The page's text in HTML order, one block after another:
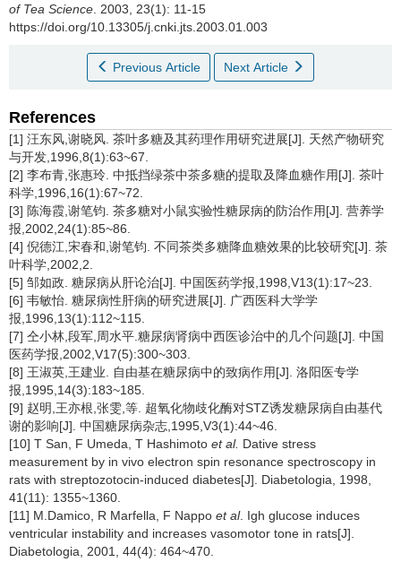
of Tea Science . 2003, 23(1): 11-15
https://doi.org/10.13305/j.cnki.jts.2003.01.003
Previous Article Next Article
References
[1] 汪东风,谢晓风. 茶叶多糖及其药理作用研究进展[J]. 天然产物研究
与开发,1996,8(1):63~67.
[2] 李布青,张惠玲. 中抵挡绿茶中茶多糖的提取及降血糖作用[J]. 茶叶
科学,1996,16(1):67~72.
[3] 陈海霞,谢笔钧. 茶多糖对小鼠实验性糖尿病的防治作用[J]. 营养学
报,2002,24(1):85~86.
[4] 倪德江,宋春和,谢笔钧. 不同茶类多糖降血糖效果的比较研究[J]. 茶
叶科学,2002,2.
[5] 邹如政. 糖尿病从肝论治[J]. 中国医药学报,1998,V13(1):17~23.
[6] 韦敏怡. 糖尿病性肝病的研究进展[J]. 广西医科大学学
报,1996,13(1):112~115.
[7] 仝小林,段军,周水平.糖尿病肾病中西医诊治中的几个问题[J]. 中国
医药学报,2002,V17(5):300~303.
[8] 王淑英,王建业. 自由基在糖尿病中的致病作用[J]. 洛阳医专学
报,1995,14(3):183~185.
[9] 赵明,王亦根,张雯,等. 超氧化物歧化酶对STZ诱发糖尿病自由基代
谢的影响[J]. 中国糖尿病杂志,1995,V3(1):44~46.
[10] T San, F Umeda, T Hashimoto et al. Dative stress
measurement by in vivo electron spin resonance spectroscopy in
rats with streptozotocin-induced diabetes[J]. Diabetologia, 1998,
41(11): 1355~1360.
[11] M.Damico, R Marfella, F Nappo et al. Igh glucose induces
ventricular instability and increases vasomotor tone in rats[J].
Diabetologia, 2001, 44(4): 464~470.